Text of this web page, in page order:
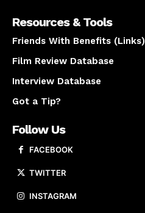
Resources & Tools
Friends With Benefits (Links)
Film Review Database
Interview Database
Got a Tip?
Follow Us
FACEBOOK
TWITTER
INSTAGRAM